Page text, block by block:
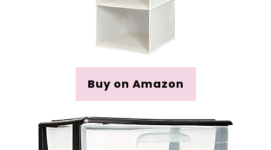
Buy on Amazon